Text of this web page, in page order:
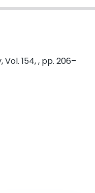
154, , pp. 206–